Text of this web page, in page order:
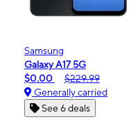
Samsung
Galaxy A17 5G
$0.00
$229.99
Generally carried
See 6 deals